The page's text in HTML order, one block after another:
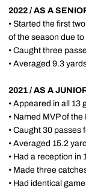
2022 / AS A
• Started the first
of the season due to
• Caught three
• Averaged 9.3
2021 / AS A
• Appeared in all 13
• Named MVP of the
• Caught 30 passes
• Averaged 15.2
• Had a reception in
• Made three
• Had identical